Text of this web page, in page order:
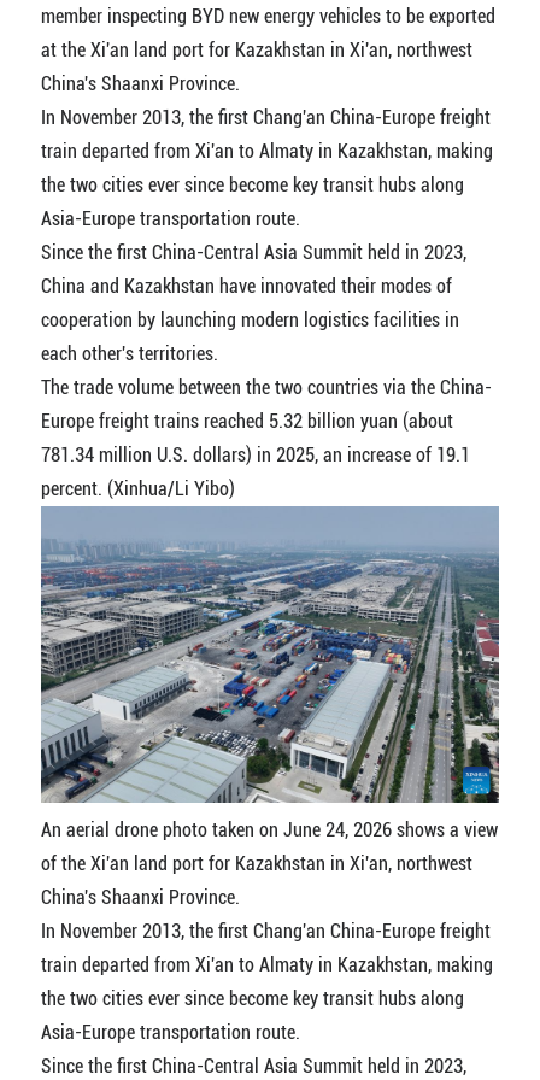
member inspecting BYD new energy vehicles to be exported
at the Xi'an land port for Kazakhstan in Xi'an, northwest
China's Shaanxi Province.
In November 2013, the first Chang'an China-Europe freight
train departed from Xi'an to Almaty in Kazakhstan, making
the two cities ever since become key transit hubs along
Asia-Europe transportation route.
Since the first China-Central Asia Summit held in 2023,
China and Kazakhstan have innovated their modes of
cooperation by launching modern logistics facilities in
each other's territories.
The trade volume between the two countries via the China-
Europe freight trains reached 5.32 billion yuan (about
781.34 million U.S. dollars) in 2025, an increase of 19.1
percent. (Xinhua/Li Yibo)
An aerial drone photo taken on June 24, 2026 shows a view
of the Xi'an land port for Kazakhstan in Xi'an, northwest
China's Shaanxi Province.
In November 2013, the first Chang'an China-Europe freight
train departed from Xi'an to Almaty in Kazakhstan, making
the two cities ever since become key transit hubs along
Asia-Europe transportation route.
Since the first China-Central Asia Summit held in 2023,